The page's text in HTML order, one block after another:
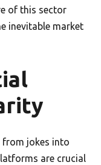
of this sector
inevitable market
from jokes into
are crucial